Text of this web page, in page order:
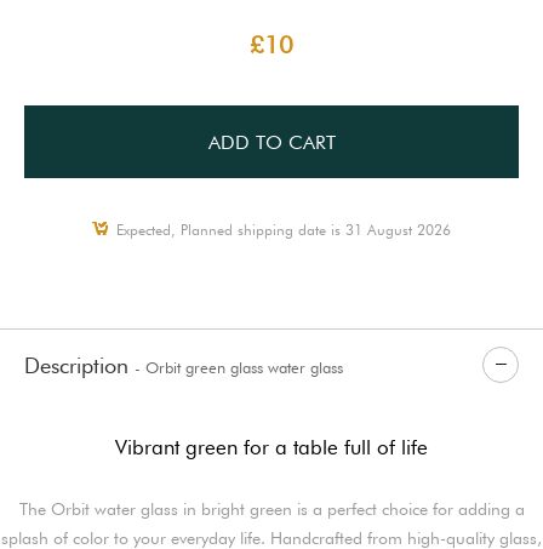
£10
ADD TO CART
Expected, Planned shipping date is 31 August 2026
Description - Orbit green glass water glass
Vibrant green for a table full of life
The Orbit water glass in bright green is a perfect choice for adding a
splash of color to your everyday life. Handcrafted from high-quality glass,